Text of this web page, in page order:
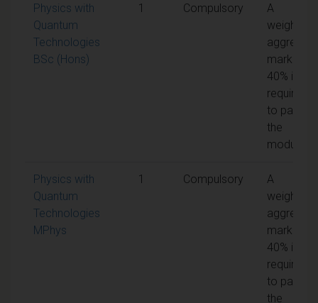
Physics with
Quantum
Technologies
BSc (Hons)
1 Compulsory
A
weighted
aggregate
mark of
40% is
required
to pass
the
module
Physics with
Quantum
Technologies
MPhys
1 Compulsory
A
weighted
aggregate
mark of
40% is
required
to pass
the